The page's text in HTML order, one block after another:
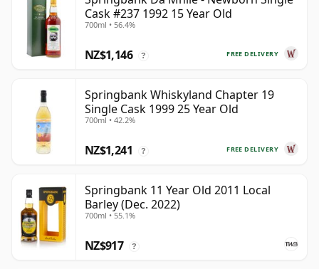
Cask #237 1992 15 Year Old
700ml • 56.4%
FREE DELIVERY
NZ$1,146 ?
Springbank Whiskyland Chapter 19
Single Cask 1999 25 Year Old
700ml • 42.2%
FREE DELIVERY
NZ$1,241 ?
Springbank 11 Year Old 2011 Local
Barley (Dec. 2022)
700ml • 55.1%
NZ$917 ?